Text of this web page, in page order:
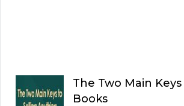
The Two Main
Books